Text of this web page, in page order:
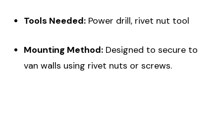
Tools Needed:Power drill, rivet nut tool
Mounting Method:Designed to secure to
van walls using rivet nuts or screws.